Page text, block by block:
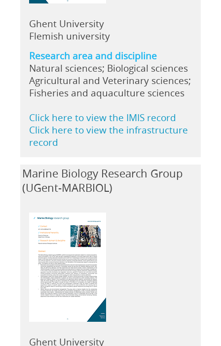
Ghent University
Flemish university
Research area and discipline
Natural sciences; Biological sciences
Agricultural and Veterinary sciences;
Fisheries and aquaculture sciences
Click here to view the IMIS record
Click here to view the infrastructure
record
Marine Biology Research Group
(UGent-MARBIOL)
Ghent University